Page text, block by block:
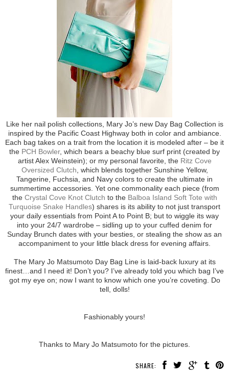
Like her nail polish collections, Mary Jo’s new Day Bag Collection is
inspired by the Pacific Coast Highway both in color and ambiance.
Each bag takes on a trait from the location it is modeled after – be it
the PCH Bowler, which bears a beachy blue surf print (created by
artist Alex Weinstein); or my personal favorite, the Ritz Cove
Oversized Clutch , which blends together Sunshine Yellow,
Tangerine, Fuchsia, and Navy colors to create the ultimate in
summertime accessories. Yet one commonality each piece (from
the Crystal Cove Knot Clutch to the Balboa Island Soft Tote with
Turquoise Snake Handles) shares is its ability to not just transport
your daily essentials from Point A to Point B; but to wiggle its way
into your 24/7 wardrobe – sidling up to your cuffed denim for
Sunday Brunch dates with your besties, or stealing the show as an
accompaniment to your little black dress for evening affairs.
The Mary Jo Matsumoto Day Bag Line is laid-back luxury at its
finest…and I need it! Don’t you? I’ve already told you which bag I’ve
got my eye on; now I want to know which one you’re coveting. Do
tell, dolls!
Fashionably yours!
Thanks to Mary Jo Matsumoto for the pictures.
SHARE: